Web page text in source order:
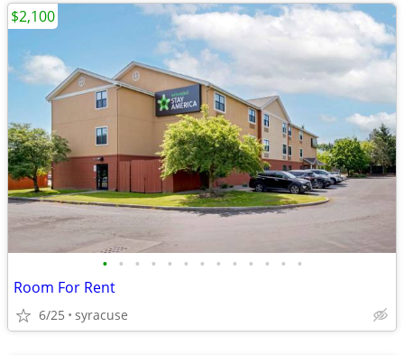
• • • • • • • • • • • • •
Room For Rent
6/25 syracuse
$2,100